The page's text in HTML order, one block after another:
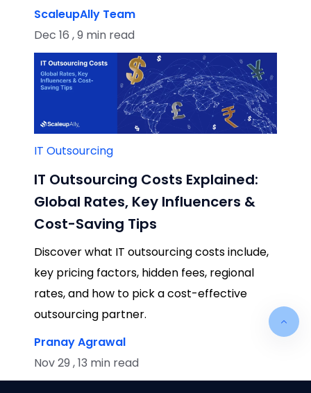
ScaleupAlly Team
Dec 16 , 9 min read
IT Outsourcing
IT Outsourcing Costs Explained:
Global Rates, Key Influencers &
Cost-Saving Tips
Discover what IT outsourcing costs include,
key pricing factors, hidden fees, regional
rates, and how to pick a cost-effective
outsourcing partner.
Pranay Agrawal
Nov 29 , 13 min read